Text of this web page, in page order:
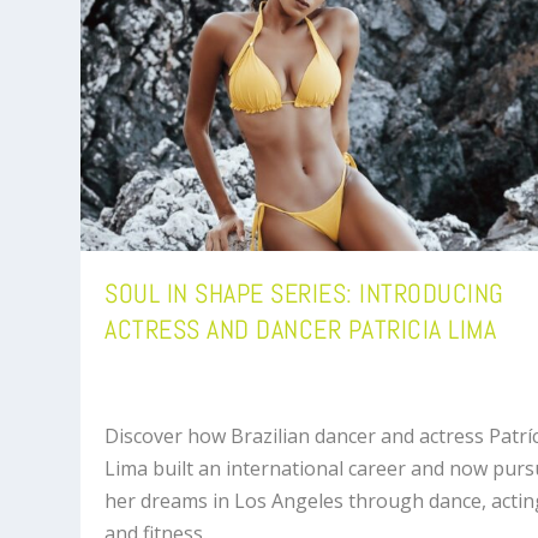
SOUL IN SHAPE SERIES: INTRODUCING
ACTRESS AND DANCER PATRICIA LIMA
Discover how Brazilian dancer and actress
Lima built an international career and now
her dreams in Los Angeles through dance,